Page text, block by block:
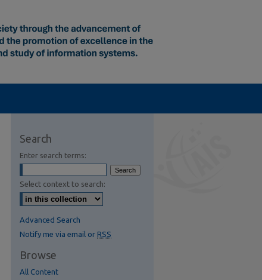
Search
Enter search terms:
Select context to search:
Advanced Search
Notify me via email or RSS
Browse
All Content